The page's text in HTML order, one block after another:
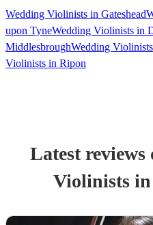
Wedding Violinists in Gateshead
upon TyneWedding Violinists in
MiddlesbroughWedding
Violinists in Ripon
Latest reviews
Violinists